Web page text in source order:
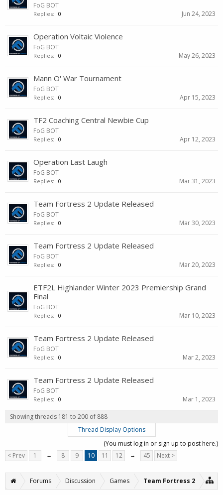
FoG BOT
Replies: 0 Jun 24, 2023
Operation Voltaic Violence
FoG BOT
Replies: 0 May 26, 2023
Mann O' War Tournament
FoG BOT
Replies: 0 Apr 15, 2023
TF2 Coaching Central Newbie Cup
FoG BOT
Replies: 0 Apr 12, 2023
Operation Last Laugh
FoG BOT
Replies: 0 Mar 31, 2023
Team Fortress 2 Update Released
FoG BOT
Replies: 0 Mar 30, 2023
Team Fortress 2 Update Released
FoG BOT
Replies: 0 Mar 20, 2023
ETF2L Highlander Winter 2023 Premiership Grand
Final
FoG BOT
Replies: 0 Mar 10, 2023
Team Fortress 2 Update Released
FoG BOT
Replies: 0 Mar 2, 2023
Team Fortress 2 Update Released
FoG BOT
Replies: 0 Mar 1, 2023
Showing threads 181 to 200 of 888
Thread Display Options
(You must log in or sign up to post here.)
< Prev
1 ← 8 9 10 11 12 → 45 Next >
Forums Discussion Games Team Fortress 2